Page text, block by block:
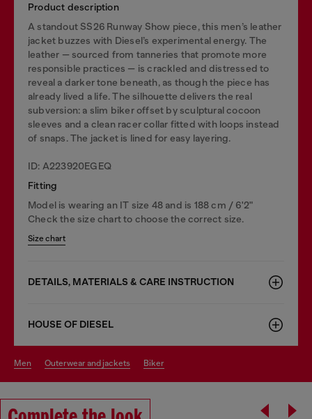
Product description
A standout SS26 Runway Show piece, this men’s leather
jacket buzzes with Diesel’s experimental energy. The
leather — sourced from tanneries that promote more
responsible practices — is crackled and distressed to
reveal a darker tone beneath, as though the piece has
already lived a life. The silhouette delivers the real
subversion: a slim biker offset by sculptural cocoon
sleeves and a clean racer collar fitted with loops instead
of snaps. The jacket is lined for easy layering.
ID: A223920EGEQ
Fitting
Model is wearing an IT size 48 and is 188 cm / 6'2"
Check the size chart to choose the correct size.
Size chart
DETAILS, MATERIALS & CARE INSTRUCTION
HOUSE OF DIESEL
men outerwear and jackets biker